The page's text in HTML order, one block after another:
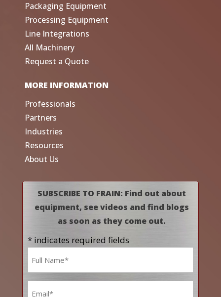
Packaging Equipment
Processing Equipment
Line Integrations
All Machinery
Request a Quote
MORE INFORMATION
Professionals
Partners
Industries
Resources
About Us
SUBSCRIBE TO FRAIN: Find out about
equipment, see videos and find blogs
as soon as they come out.
* indicates required fields